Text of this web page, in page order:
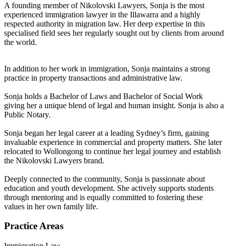
A founding member of Nikolovski Lawyers, Sonja is the most
experienced immigration lawyer in the Illawarra and a highly
respected authority in migration law. Her deep expertise in this
specialised field sees her regularly sought out by clients from around
the world.
In addition to her work in immigration, Sonja maintains a strong
practice in property transactions and administrative law.
Sonja holds a Bachelor of Laws and Bachelor of Social Work
giving her a unique blend of legal and human insight. Sonja is also a
Public Notary.
Sonja began her legal career at a leading Sydney’s firm, gaining
invaluable experience in commercial and property matters. She later
relocated to Wollongong to continue her legal journey and establish
the Nikolovski Lawyers brand.
Deeply connected to the community, Sonja is passionate about
education and youth development. She actively supports students
through mentoring and is equally committed to fostering these
values in her own family life.
Practice Areas